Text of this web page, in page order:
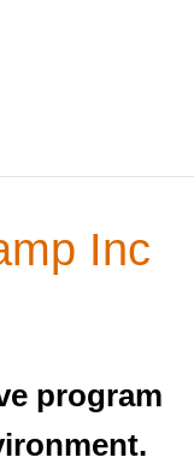
Inc
program